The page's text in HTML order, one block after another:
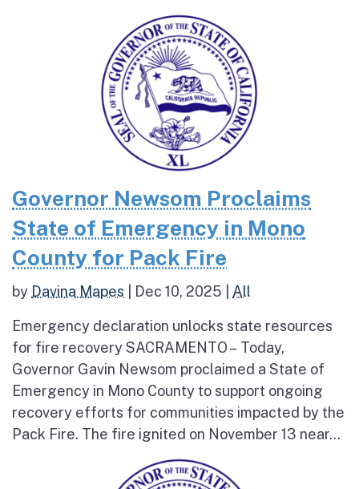
Governor Newsom Proclaims
State of Emergency in Mono
County for Pack Fire
by Davina Mapes Dec 10, 2025 All
Emergency declaration unlocks state resources
for fire recovery SACRAMENTO – Today,
Governor Gavin Newsom proclaimed a State of
Emergency in Mono County to support ongoing
recovery efforts for communities impacted by the
Pack Fire. The fire ignited on November 13 near...